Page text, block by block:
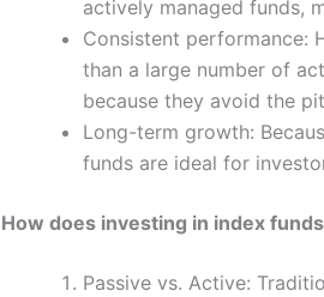
actively managed funds,
Consistent performance:
than a large number of
because they avoid the
Long-term growth:
funds are ideal for
How does investing in index
Passive vs. Active: